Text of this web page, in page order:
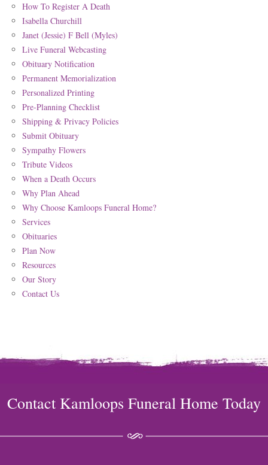
How To Register A Death
Isabella Churchill
Janet (Jessie) F Bell (Myles)
Live Funeral Webcasting
Obituary Notification
Permanent Memorialization
Personalized Printing
Pre-Planning Checklist
Shipping & Privacy Policies
Submit Obituary
Sympathy Flowers
Tribute Videos
When a Death Occurs
Why Plan Ahead
Why Choose Kamloops Funeral Home?
Services
Obituaries
Plan Now
Resources
Our Story
Contact Us
Contact Kamloops Funeral Home Today